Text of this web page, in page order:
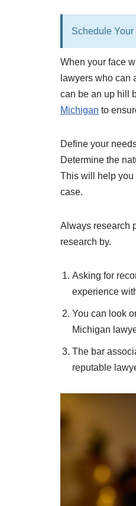
Schedule Your
When your face
lawyers who can
can be an up hill
Michigan to
Define your
Determine the
This will help you
case.
Always research
research by.
Asking for
experience
You can look
Michigan
The bar
reputable